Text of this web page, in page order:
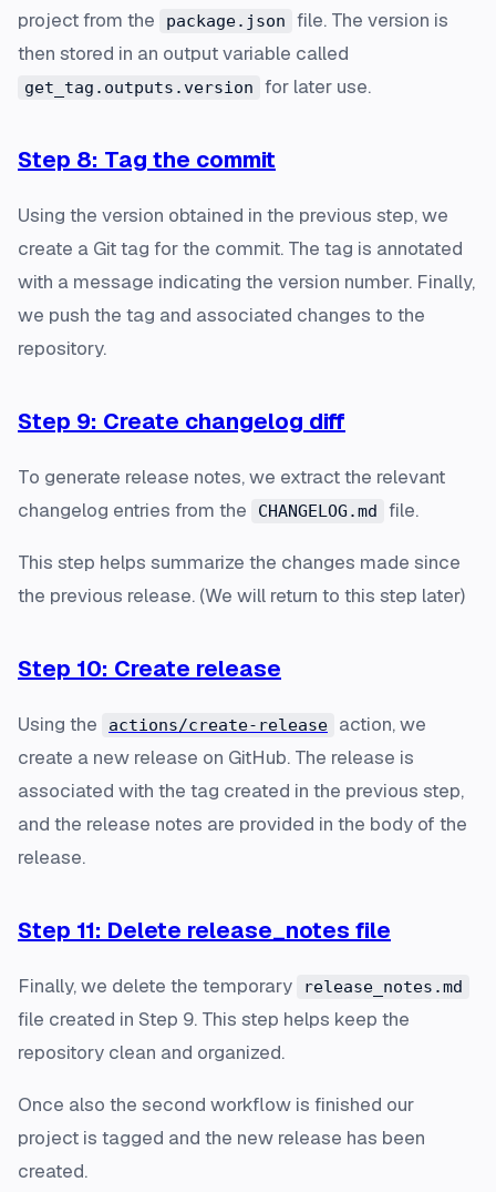
project from the
package.json
file. The version is
then stored in an output variable called
get_tag.outputs.version for later use.
Step 8: Tag the commit
Using the version obtained in the previous step, we
create a Git tag for the commit. The tag is annotated
with a message indicating the version number. Finally,
we push the tag and associated changes to the
repository.
Step 9: Create changelog diff
To generate release notes, we extract the relevant
changelog entries from the
CHANGELOG.md file.
This step helps summarize the changes made since
the previous release. (We will return to this step later)
Step 10: Create release
Using the actions/create-release
action, we
create a new release on GitHub. The release is
associated with the tag created in the previous step,
and the release notes are provided in the body of the
release.
Step 11: Delete release_notes file
Finally, we delete the temporary release_notes.md
file created in Step 9. This step helps keep the
repository clean and organized.
Once also the second workflow is finished our
project is tagged and the new release has been
created.